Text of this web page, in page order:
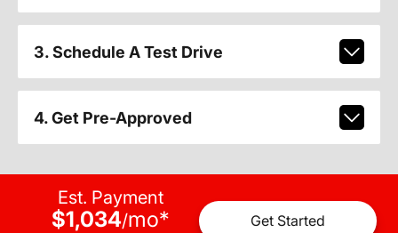
3. Schedule A Test Drive
4. Get Pre-Approved
Est. Payment
$1,034/mo* Get Started